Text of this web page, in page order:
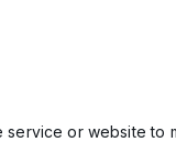
or website to